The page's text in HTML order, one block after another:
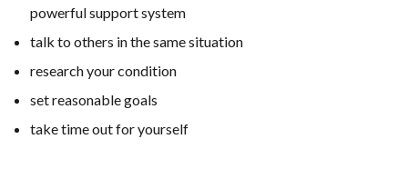
powerful support system
talk to others in the same situation
research your condition
set reasonable goals
take time out for yourself